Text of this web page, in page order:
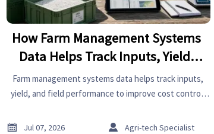
How Farm Management Systems
Data Helps Track Inputs, Yield,
and Field Performance
Farm management systems data helps track inputs,
yield, and field performance to improve cost control,
decisions.
 Jul 07, 2026  Agri-tech Specialist